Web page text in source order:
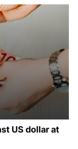
US dollar at